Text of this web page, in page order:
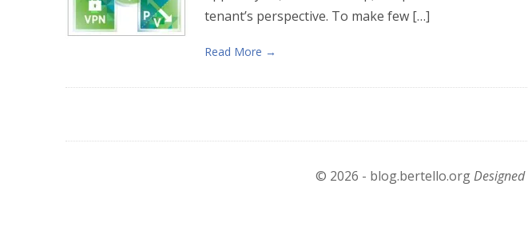
tenant’s perspective. To make few […]
Read More →
© 2026 - blog.bertello.org